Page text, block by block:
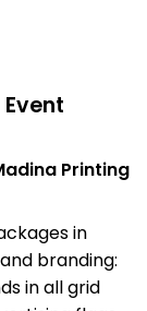
Printing
in
branding:
in all grid